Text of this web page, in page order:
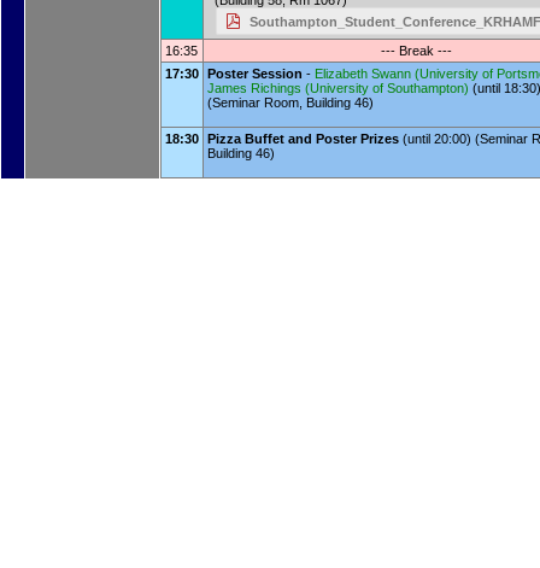
16:35
--- Break ---
17:30 Poster Session - Elizabeth Swann (University of
James Richings (University of Southampton) (until 18:30)
(Seminar Room, Building 46)
18:30 Pizza Buffet and Poster Prizes (until 20:00) (Seminar
Building 46)